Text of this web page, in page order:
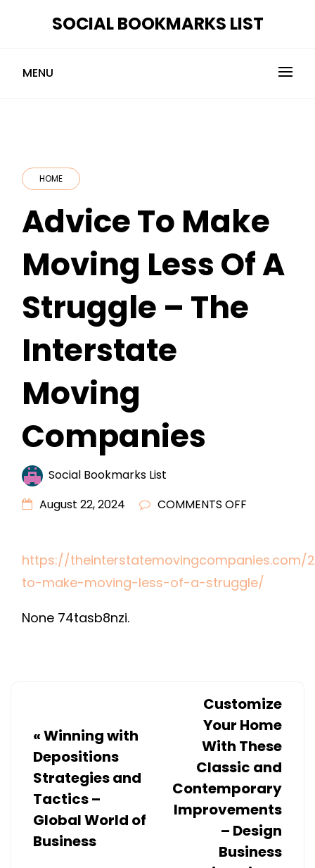
SOCIAL BOOKMARKS LIST
MENU
HOME
Advice To Make
Moving Less Of A
Struggle – The
Interstate
Moving
Companies
Social Bookmarks List
August 22, 2024
COMMENTS OFF
MAKE
MOVING
THE
INTERSTATE
MOVING
COMPANIES
https://theinterstatemovingcompanies.com/
to-make-moving-less-of-a-struggle/
None 74tasb8nzi.
«Winning with
Depositions
Strategies and
Tactics –
Global World of
Business
Customize
Your Home
With These
Classic and
Contemporary
Improvements
– Design
Business